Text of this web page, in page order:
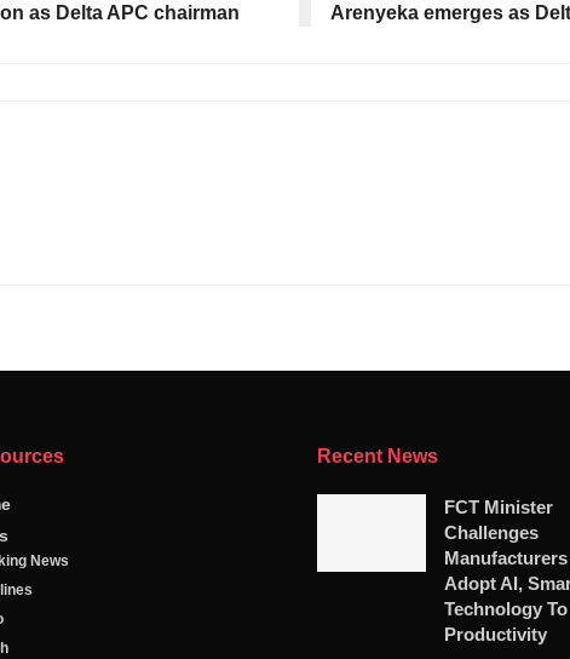
as Delta APC chairman Arenyeka emerges as
News
Recent News
FCT Minister
Challenges
Manufacturers
Adopt AI,
Technology
Productivity